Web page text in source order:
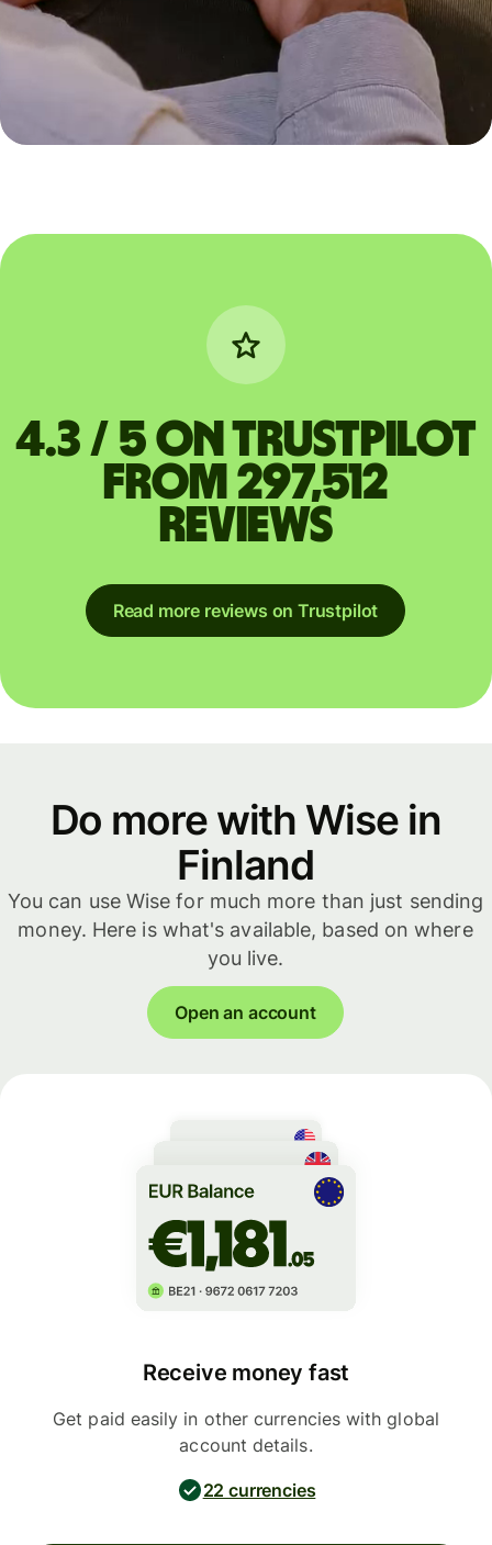
4.3 / 5 on Trustpilot
from 297,512
reviews
Read more reviews on Trustpilot
Do more with Wise in
Finland
You can use Wise for much more than just sending
money. Here is what's available, based on where
you live.
Open an account
Receive money fast
Get paid easily in other currencies with global
account details.
22 currencies